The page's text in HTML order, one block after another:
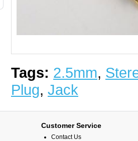
Tags: 2.5mm,
Plug, Jack
Customer Service
Contact Us